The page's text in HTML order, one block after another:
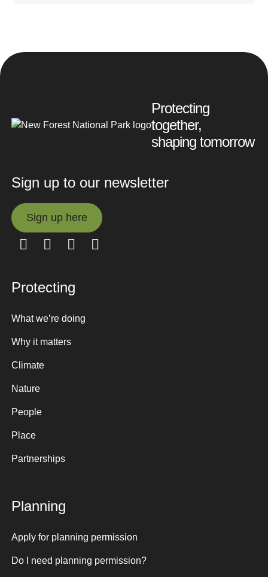
Protecting
together,
shaping tomorrow
Sign up to our newsletter
Sign up here
Sign up here
Protecting
What we’re doing
Why it matters
Climate
Nature
People
Place
Partnerships
Planning
Apply for planning permission
Do I need planning permission?